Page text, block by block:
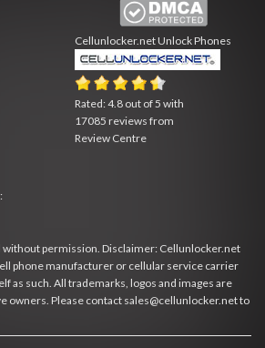
Cellunlocker.netUnlock Phones
Rated:4.8 out of 5 with
17085 reviews from
Review Centre
without permission. Disclaimer: Cellunlocker.net
phone manufacturer or cellular service carrier
as such. All trademarks, logos and images are
owners. Please contact sales@cellunlocker.net to